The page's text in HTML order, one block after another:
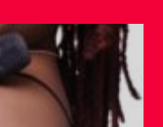
Trae worked with
late Ronnie Butler,
profile
ICON Awards